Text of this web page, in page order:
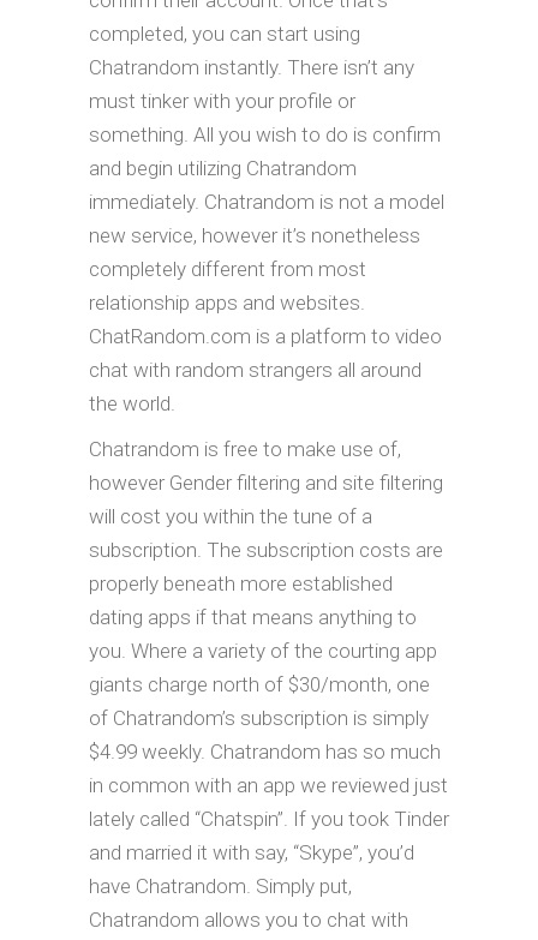
completed, you can start using
Chatrandom instantly. There isn’t any
must tinker with your profile or
something. All you wish to do is confirm
and begin utilizing Chatrandom
immediately. Chatrandom is not a model
new service, however it’s nonetheless
completely different from most
relationship apps and websites.
ChatRandom.com is a platform to video
chat with random strangers all around
the world.
Chatrandom is free to make use of,
however Gender filtering and site filtering
will cost you within the tune of a
subscription. The subscription costs are
properly beneath more established
dating apps if that means anything to
you. Where a variety of the courting app
giants charge north of $30/month, one
of Chatrandom’s subscription is simply
$4.99 weekly. Chatrandom has so much
in common with an app we reviewed just
lately called “Chatspin”. If you took Tinder
and married it with say, “Skype”, you’d
have Chatrandom. Simply put,
Chatrandom allows you to chat with